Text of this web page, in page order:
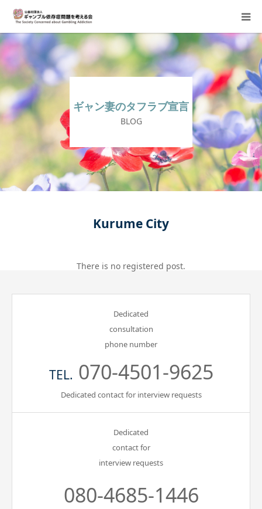
ギャン妻のタフラブ宣言
BLOG
Kurume City
There is no registered post.
Dedicated
consultation
phone number
TEL. 070-4501-9625
Dedicated contact for interview requests
Dedicated
contact for
interview requests
080-4685-1446
About Us
Donation Requests
Family Consultation
Events
Activity Report & Opinion
Supporting Members
Public Relations and Awareness
言語選択/Select Language:日本語